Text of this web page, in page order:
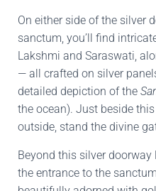
On either side of the silver
sanctum, you’ll find
Lakshmi and Saraswati,
— all crafted on silver
detailed depiction of the
the ocean). Just beside
outside, stand the divine
Beyond this silver doorway
the entrance to the